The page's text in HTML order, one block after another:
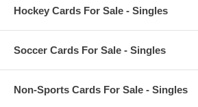
Hockey Cards For Sale - Singles
Soccer Cards For Sale - Singles
Non-Sports Cards For Sale - Singles